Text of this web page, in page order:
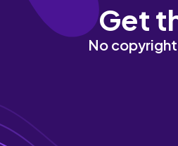
Get
No